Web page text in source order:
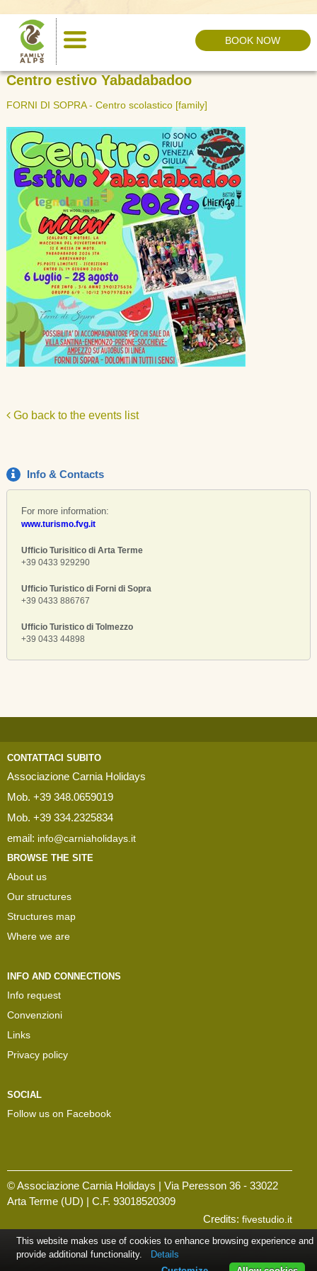
BOOK NOW
HOME › EVENTS
Centro estivo Yabadabadoo
FORNI DI SOPRA - Centro scolastico [family]
Go back to the events list
Info & Contacts
For more information:
www.turismo.fvg.it
Ufficio Turisitico di Arta Terme
+39 0433 929290
Ufficio Turistico di Forni di Sopra
+39 0433 886767
Ufficio Turistico di Tolmezzo
+39 0433 44898
CONTATTACI SUBITO
Associazione Carnia Holidays
Mob. +39 348.0659019
Mob. +39 334.2325834
email: info@carniaholidays.it
BROWSE THE SITE
About us
Our structures
Structures map
Where we are
INFO AND CONNECTIONS
Info request
Convenzioni
Links
Privacy policy
SOCIAL
Follow us on Facebook
© Associazione Carnia Holidays | Via Peresson 36 - 33022
Arta Terme (UD) | C.F. 93018520309
Credits: fivestudio.it
This website makes use of cookies to enhance browsing experience and
provide additional functionality.
Details